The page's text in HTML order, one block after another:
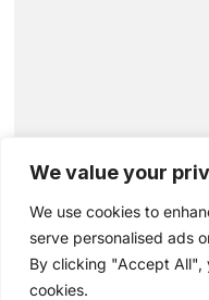
We value your
We use cookies to
serve personalised ads
By clicking "Accept All",
cookies.